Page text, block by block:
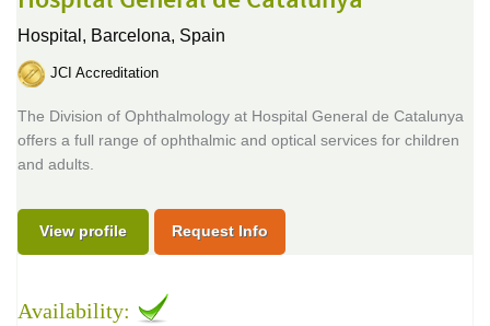
Hospital, Barcelona, Spain
JCI Accreditation
The Division of Ophthalmology at Hospital General de Catalunya
offers a full range of ophthalmic and optical services for children
and adults.
View profile Request Info
Availability: